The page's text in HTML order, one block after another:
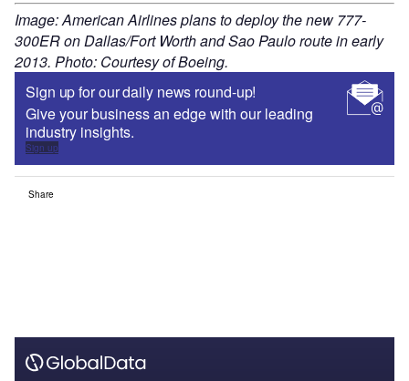
Image: American Airlines plans to deploy the new 777-
300ER on Dallas/Fort Worth and Sao Paulo route in early
2013. Photo: Courtesy of Boeing.
Sign up for our daily news round-up!
Give your business an edge with our leading
industry insights.
Sign up
Share